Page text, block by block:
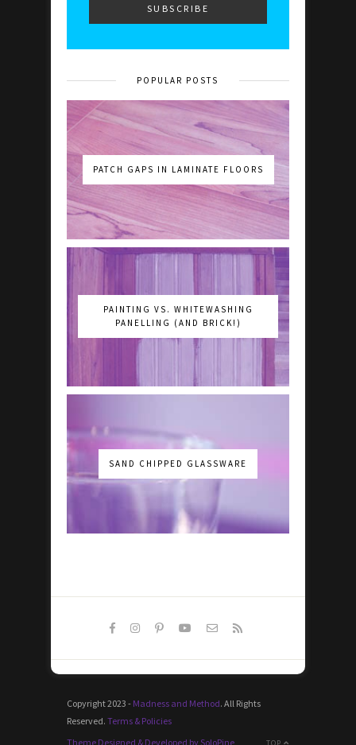
POPULAR POSTS
PATCH GAPS IN LAMINATE FLOORS
PAINTING VS. WHITEWASHING
PANELLING (AND BRICK!)
SAND CHIPPED GLASSWARE
Copyright 2023 - Madness and Method. All Rights
Reserved. Terms & Policies
Theme Designed & Developed by SoloPine